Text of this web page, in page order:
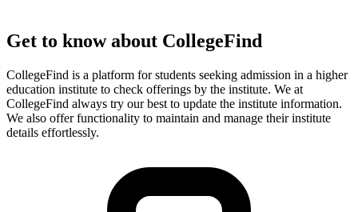
Get to know about CollegeFind
CollegeFind is a platform for students seeking admission in a higher
education institute to check offerings by the institute. We at
CollegeFind always try our best to update the institute information.
We also offer functionality to maintain and manage their institute
details effortlessly.